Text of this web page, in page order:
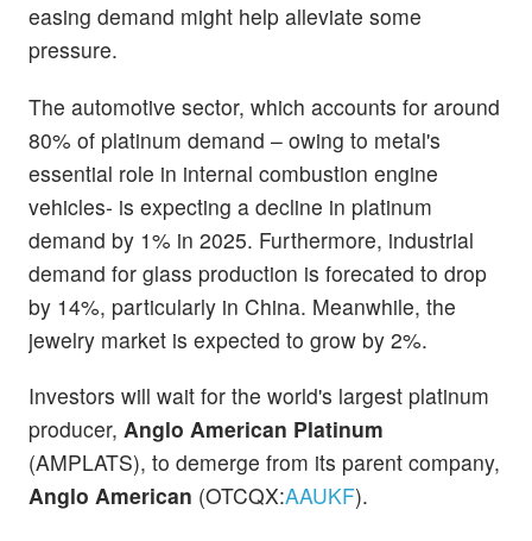
easing demand might help alleviate some
pressure.
The automotive sector, which accounts for around
80% of platinum demand – owing to metal's
essential role in internal combustion engine
vehicles- is expecting a decline in platinum
demand by 1% in 2025. Furthermore, industrial
demand for glass production is forecated to drop
by 14%, particularly in China. Meanwhile, the
jewelry market is expected to grow by 2%.
Investors will wait for the world's largest platinum
producer, Anglo American Platinum
(AMPLATS), to demerge from its parent company,
Anglo American (OTCQX:AAUKF).